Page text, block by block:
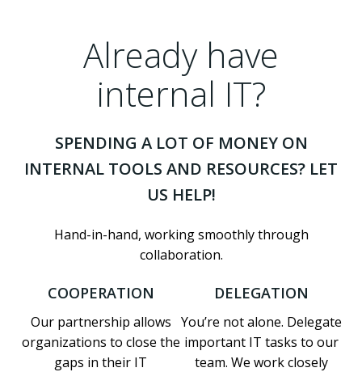
Already have
internal IT?
SPENDING A LOT OF MONEY ON
INTERNAL TOOLS AND RESOURCES? LET
US HELP!
Hand-in-hand, working smoothly through
collaboration.
COOPERATION
Our partnership allows
organizations to close the
gaps in their IT
DELEGATION
You’re not alone. Delegate
important IT tasks to our
team. We work closely